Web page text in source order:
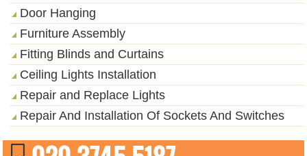
Door Hanging
Furniture Assembly
Fitting Blinds and Curtains
Ceiling Lights Installation
Repair and Replace Lights
Repair And Installation Of Sockets And Switches